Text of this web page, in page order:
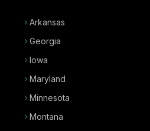
Arkansas
Georgia
Iowa
Maryland
Minnesota
Montana